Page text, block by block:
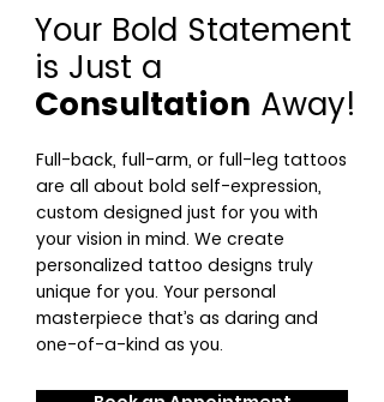
Your Bold Statement
is Just a
Consultation Away!
Full-back, full-arm, or full-leg tattoos
are all about bold self-expression,
custom designed just for you with
your vision in mind. We create
personalized tattoo designs truly
unique for you. Your personal
masterpiece that’s as daring and
one-of-a-kind as you.